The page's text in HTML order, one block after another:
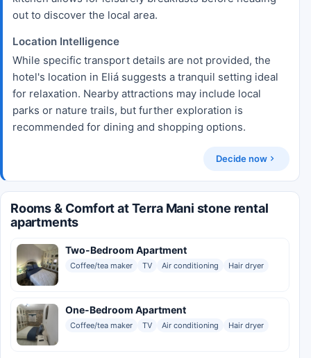
out to discover the local area.
Location Intelligence
While specific transport details are not provided, the
hotel's location in Eliá suggests a tranquil setting ideal
for relaxation. Nearby attractions may include local
parks or nature trails, but further exploration is
recommended for dining and shopping options.
Decide now
Rooms & Comfort at Terra Mani stone rental
apartments
Two-Bedroom Apartment
Coffee/tea maker TV Air conditioning Hair dryer
One-Bedroom Apartment
Coffee/tea maker TV Air conditioning Hair dryer